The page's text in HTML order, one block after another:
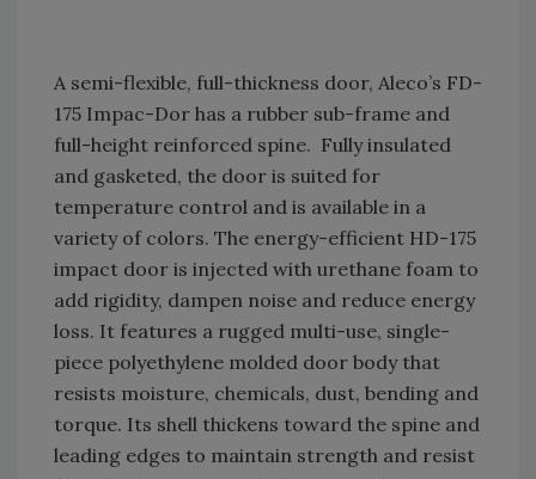
A semi-flexible, full-thickness door, Aleco’s FD-
175 Impac-Dor has a rubber sub-frame and
full-height reinforced spine. Fully insulated
and gasketed, the door is suited for
temperature control and is available in a
variety of colors. The energy-efficient HD-175
impact door is injected with urethane foam to
add rigidity, dampen noise and reduce energy
loss. It features a rugged multi-use, single-
piece polyethylene molded door body that
resists moisture, chemicals, dust, bending and
torque. Its shell thickens toward the spine and
leading edges to maintain strength and resist